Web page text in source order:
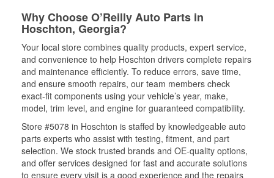
Why Choose O’Reilly Auto Parts in
Hoschton, Georgia?
Your local store combines quality products, expert service,
and convenience to help Hoschton drivers complete repairs
and maintenance efficiently. To reduce errors, save time,
and ensure smooth repairs, our team members check
exact-fit components using your vehicle’s year, make,
model, trim level, and engine for guaranteed compatibility.
Store #5078 in Hoschton is staffed by knowledgeable auto
parts experts who assist with testing, fitment, and part
selection. We stock trusted brands and OE-quality options,
and offer services designed for fast and accurate solutions
to ensure every visit is a good experience and the repairs